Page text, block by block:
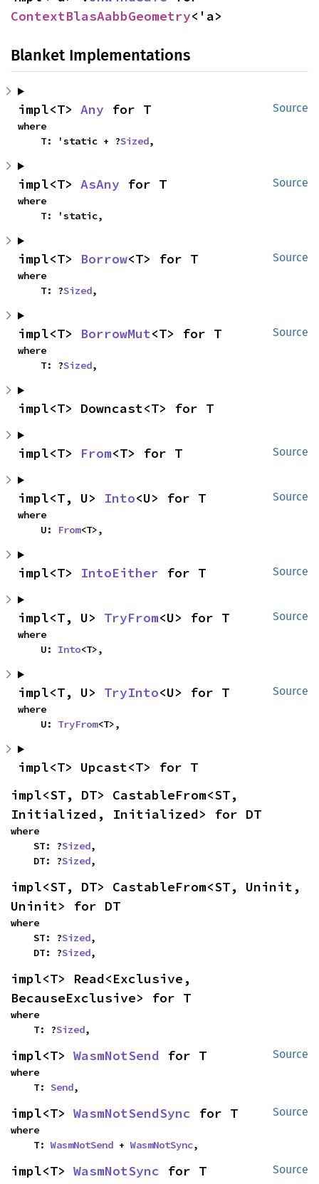
ContextBlasAabbGeometry<'a>
Blanket Implementations
Source
impl<T> Any for T
where
    T: 'static + ?
Sized,
Source
impl<T> AsAny for T
where
    T: 'static,
Source
impl<T> Borrow<T> for T
where
    T: ?
Sized,
Source
impl<T> BorrowMut<T> for T
where
    T: ?
Sized,
impl<T> Downcast<T> for T
Source
impl<T> From<T> for T
Source
impl<T, U> Into<U> for T
where
    U:
From<T>,
Source
impl<T> IntoEither for T
Source
impl<T, U> TryFrom<U> for T
where
    U:
Into<T>,
Source
impl<T, U> TryInto<U> for T
where
    U:
TryFrom<T>,
impl<T> Upcast<T> for T
impl<ST, DT> CastableFrom<ST,
Initialized, Initialized> for DT
where
    ST: ?
Sized,
    DT: ?
Sized,
impl<ST, DT> CastableFrom<ST, Uninit,
Uninit> for DT
where
    ST: ?
Sized,
    DT: ?
Sized,
impl<T> Read<Exclusive,
BecauseExclusive> for T
where
    T: ?
Sized,
Source
impl<T> WasmNotSend for T
where
    T:
Send,
Source
impl<T> WasmNotSendSync for T
where
    T:
WasmNotSend + WasmNotSync,
Source
impl<T> WasmNotSync for T